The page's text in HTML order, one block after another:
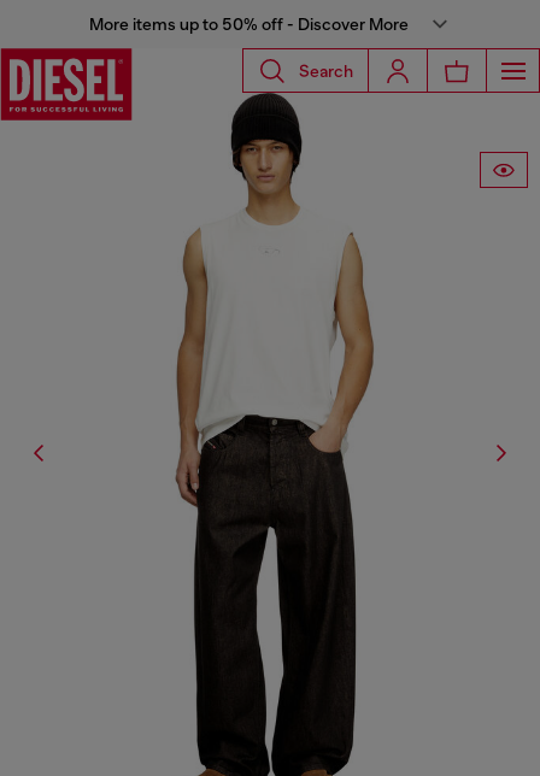
More items up to 50% off - Discover More
Search